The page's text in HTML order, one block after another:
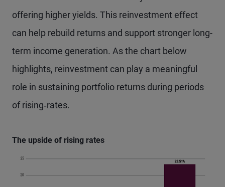
offering higher yields. This reinvestment effect
can help rebuild returns and support stronger long-
term income generation. As the chart below
highlights, reinvestment can play a meaningful
role in sustaining portfolio returns during periods
of rising‑rates.
The upside of rising rates